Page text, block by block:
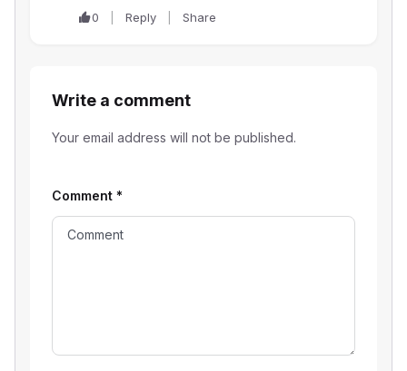
0 Reply Share
Write a comment
Your email address will not be published.
Comment *